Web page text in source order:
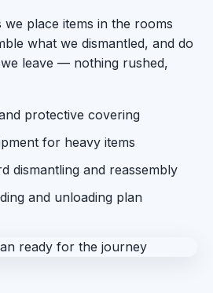
place items in the rooms
what we dismantled, and do
leave — nothing rushed,
protective covering
for heavy items
dismantling and reassembly
and unloading plan